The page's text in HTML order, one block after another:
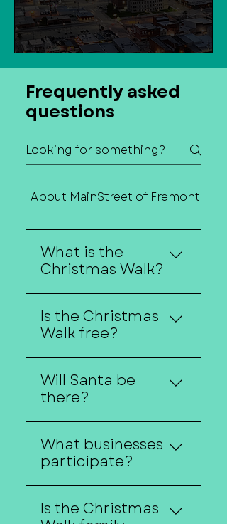
Frequently asked
questions
About MainStreet of Fremont
What is the
Christmas Walk?
Downtown Fremont's
annual holiday
entertainment, festive
activities, and seasonal
traditions.
Is the Christmas
Walk free?
attend. Some activities
may have separate
Will Santa be
there?
schedule for Santa
appearances and
What businesses
participate?
businesses offer special
Is the Christmas